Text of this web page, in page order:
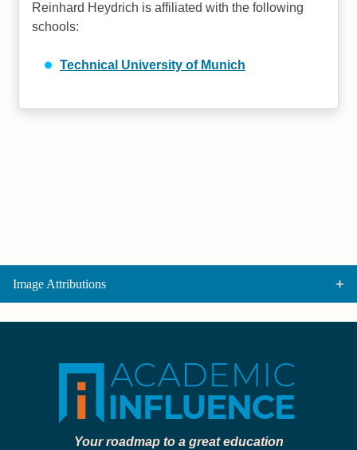
Reinhard Heydrich is affiliated with the following
schools:
Technical University of Munich
Image Attributions
Your roadmap to a great education